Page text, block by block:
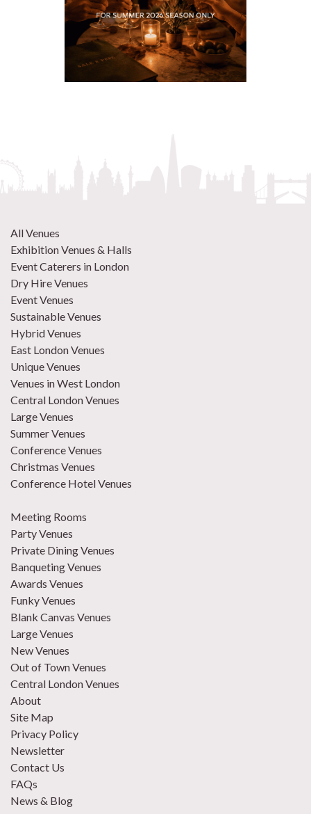
All Venues
Exhibition Venues & Halls
Event Caterers in London
Dry Hire Venues
Event Venues
Sustainable Venues
Hybrid Venues
East London Venues
Unique Venues
Venues in West London
Central London Venues
Large Venues
Summer Venues
Conference Venues
Christmas Venues
Conference Hotel Venues
Meeting Rooms
Party Venues
Private Dining Venues
Banqueting Venues
Awards Venues
Funky Venues
Blank Canvas Venues
Large Venues
New Venues
Out of Town Venues
Central London Venues
About
Site Map
Privacy Policy
Newsletter
Contact Us
FAQs
News & Blog